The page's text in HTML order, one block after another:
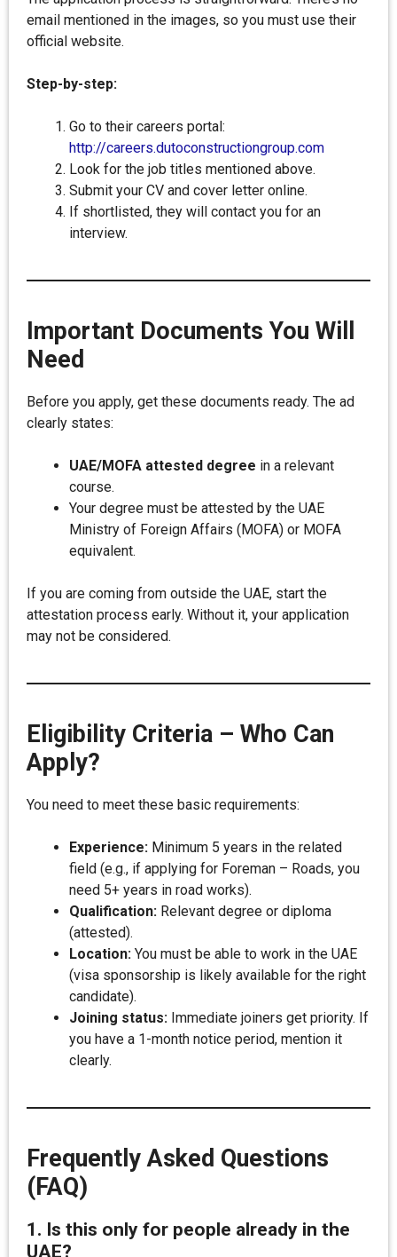
email mentioned in the images, so you must use their
official website.
Step-by-step:
Go to their careers portal:
http://careers.dutoconstructiongroup.com
Look for the job titles mentioned above.
Submit your CV and cover letter online.
If shortlisted, they will contact you for an
interview.
Important Documents You Will
Need
Before you apply, get these documents ready. The ad
clearly states:
UAE/MOFA attested degree in a relevant
course.
Your degree must be attested by the UAE
Ministry of Foreign Affairs (MOFA) or MOFA
equivalent.
If you are coming from outside the UAE, start the
attestation process early. Without it, your application
may not be considered.
Eligibility Criteria – Who Can
Apply?
You need to meet these basic requirements:
Experience: Minimum 5 years in the related
field (e.g., if applying for Foreman – Roads, you
need 5+ years in road works).
Qualification: Relevant degree or diploma
(attested).
Location: You must be able to work in the UAE
(visa sponsorship is likely available for the right
candidate).
Joining status: Immediate joiners get priority. If
you have a 1-month notice period, mention it
clearly.
Frequently Asked Questions
(FAQ)
1. Is this only for people already in the
UAE?